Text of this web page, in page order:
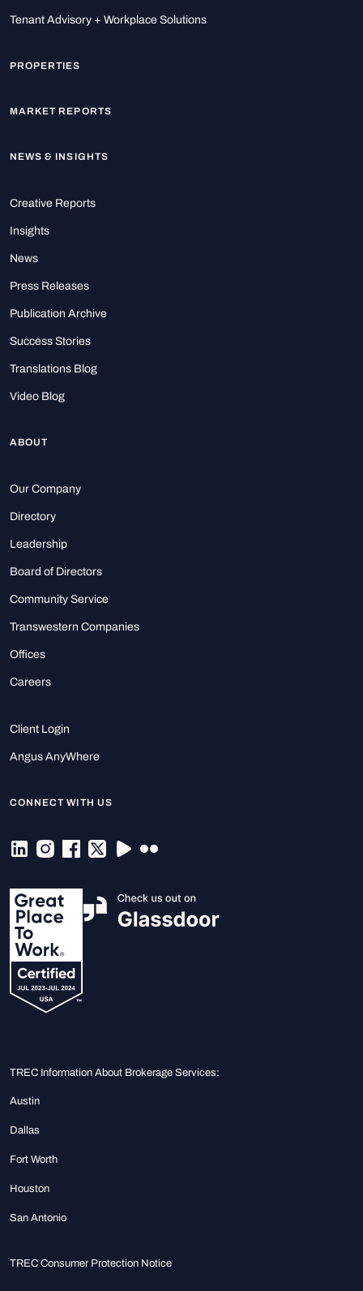
Tenant Advisory + Workplace Solutions
PROPERTIES
MARKET REPORTS
NEWS & INSIGHTS
Creative Reports
Insights
News
Press Releases
Publication Archive
Success Stories
Translations Blog
Video Blog
ABOUT
Our Company
Directory
Leadership
Board of Directors
Community Service
Transwestern Companies
Offices
Careers
Client Login
Angus AnyWhere
CONNECT WITH US
TREC Information About Brokerage Services:
Austin
Dallas
Fort Worth
Houston
San Antonio
TREC Consumer Protection Notice